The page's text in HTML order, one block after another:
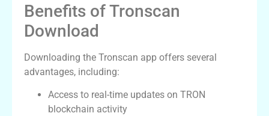
Benefits of Tronscan
Download
Downloading the Tronscan app offers several
advantages, including:
Access to real-time updates on TRON
blockchain activity